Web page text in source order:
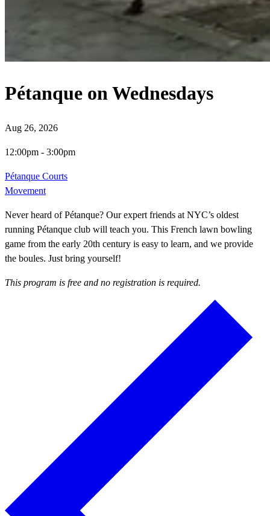
Pétanque on Wednesdays
Aug 26, 2026
12:00pm - 3:00pm
Pétanque Courts
Movement
Never heard of Pétanque? Our expert friends at NYC’s oldest
running Pétanque club will teach you. This French lawn bowling
game from the early 20th century is easy to learn, and we provide
the boules. Just bring yourself!
This program is free and no registration is required.